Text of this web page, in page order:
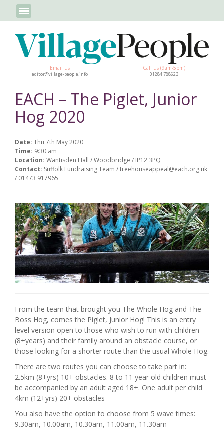
Email us
editor@village-people.info
Call us (9am-5pm)
01284 788623
EACH – The Piglet, Junior
Hog 2020
Date: Thu 7th May 2020
Time: 9:30 am
Location: Wantisden Hall / Woodbridge / IP12 3PQ
Contact: Suffolk Fundraising Team / treehouseappeal@each.org.uk
/ 01473 917965
From the team that brought you The Whole Hog and The
Boss Hog, comes the Piglet, Junior Hog! This is an entry
level version open to those who wish to run with children
(8+years) and their family around an obstacle course, or
those looking for a shorter route than the usual Whole Hog.
There are two routes you can choose to take part in:
2.5km (8+yrs) 10+ obstacles. 8 to 11 year old children must
be accompanied by an adult aged 18+. One adult per child
4km (12+yrs) 20+ obstacles
You also have the option to choose from 5 wave times:
9.30am, 10.00am, 10.30am, 11.00am, 11.30am